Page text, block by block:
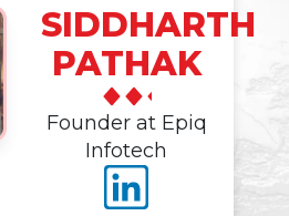
SIDDHARTH
PATHAK
Founder at Epiq
Infotech